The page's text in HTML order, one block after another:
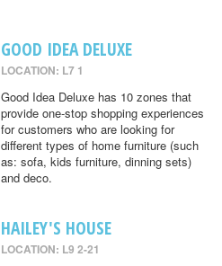
GOOD IDEA DELUXE
LOCATION: L7 1
Good Idea Deluxe has 10 zones that
provide one-stop shopping experiences
for customers who are looking for
different types of home furniture (such
as: sofa, kids furniture, dinning sets)
and deco.
HAILEY'S HOUSE
LOCATION: L9 2-21